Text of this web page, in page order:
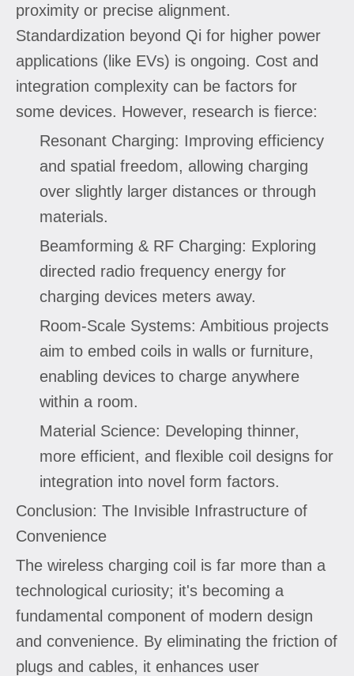
proximity or precise alignment.
Standardization beyond Qi for higher power
applications (like EVs) is ongoing. Cost and
integration complexity can be factors for
some devices. However, research is fierce:
Resonant Charging: Improving efficiency
and spatial freedom, allowing charging
over slightly larger distances or through
materials.
Beamforming & RF Charging: Exploring
directed radio frequency energy for
charging devices meters away.
Room-Scale Systems: Ambitious projects
aim to embed coils in walls or furniture,
enabling devices to charge anywhere
within a room.
Material Science: Developing thinner,
more efficient, and flexible coil designs for
integration into novel form factors.
Conclusion: The Invisible Infrastructure of
Convenience
The wireless charging coil is far more than a
technological curiosity; it's becoming a
fundamental component of modern design
and convenience. By eliminating the friction of
plugs and cables, it enhances user